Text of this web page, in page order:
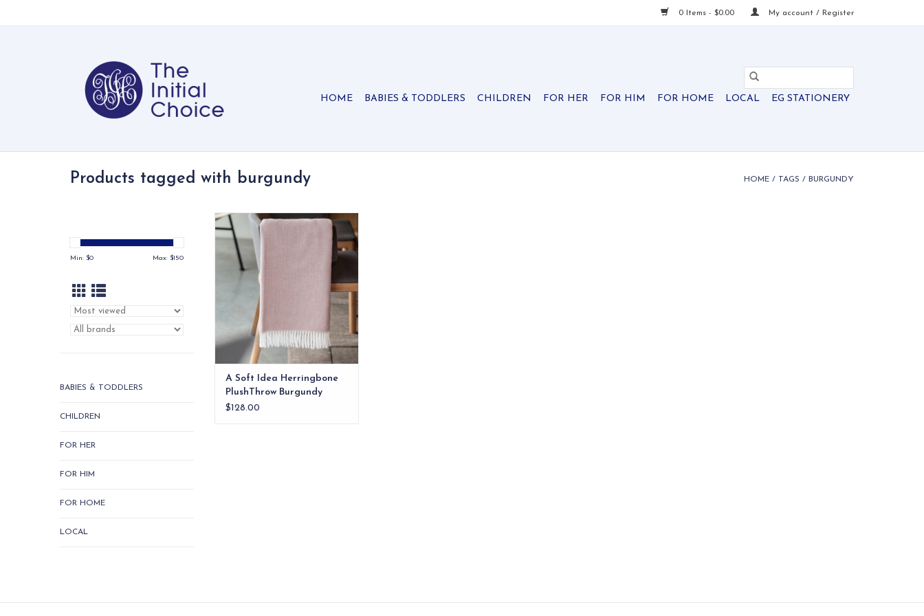
0 Items - $0.00 My account / Register
HOME BABIES & TODDLERS CHILDREN FOR HER FOR HIM FOR HOME LOCAL EG STATIONERY
Products tagged with burgundy HOME / TAGS / BURGUNDY
Min: $0 Max: $150
BABIES & TODDLERS
CHILDREN
FOR HER
FOR HIM
FOR HOME
LOCAL
With more than a dozen colors to
choose from, the Herringbone
Plush Throw is not only soft and
comfortable, but can also be
used to add a perfect accent to
any space in any season!
ADD TO CART
A Soft Idea Herringbone
PlushThrow Burgundy
$128.00